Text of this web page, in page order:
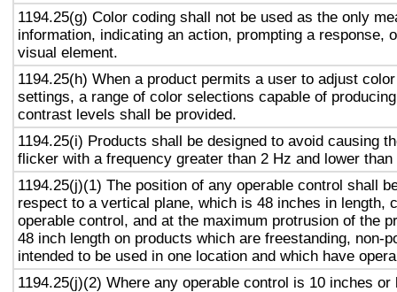
1194.25(g) Color coding shall not be used as the only
information, indicating an action, prompting a response,
visual element.
1194.25(h) When a product permits a user to adjust
settings, a range of color selections capable of
contrast levels shall be provided.
1194.25(i) Products shall be designed to avoid causing
flicker with a frequency greater than 2 Hz and lower than
1194.25(j)(1) The position of any operable control shall
respect to a vertical plane, which is 48 inches in length,
operable control, and at the maximum protrusion of the
48 inch length on products which are freestanding, non-
intended to be used in one location and which have
1194.25(j)(2) Where any operable control is 10 inches or